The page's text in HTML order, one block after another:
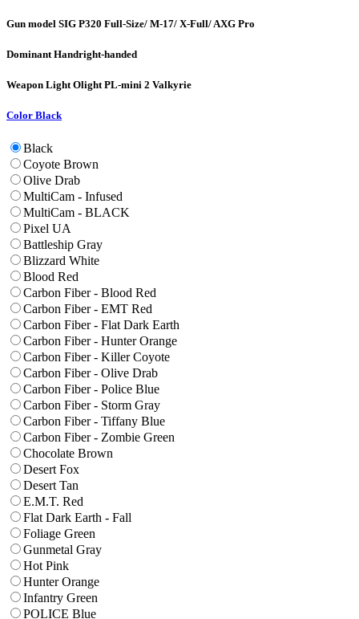
Gun model SIG P320 Full-Size/ M-17/ X-Full/ AXG Pro
Dominant Handright-handed
Weapon LightOlight PL-mini 2 Valkyrie
Color Black
Black
Coyote Brown
Olive Drab
MultiCam - Infused
MultiCam - BLACK
Pixel UA
Battleship Gray
Blizzard White
Blood Red
Carbon Fiber - Blood Red
Carbon Fiber - EMT Red
Carbon Fiber - Flat Dark Earth
Carbon Fiber - Hunter Orange
Carbon Fiber - Killer Coyote
Carbon Fiber - Olive Drab
Carbon Fiber - Police Blue
Carbon Fiber - Storm Gray
Carbon Fiber - Tiffany Blue
Carbon Fiber - Zombie Green
Chocolate Brown
Desert Fox
Desert Tan
E.M.T. Red
Flat Dark Earth - Fall
Foliage Green
Gunmetal Gray
Hot Pink
Hunter Orange
Infantry Green
POLICE Blue